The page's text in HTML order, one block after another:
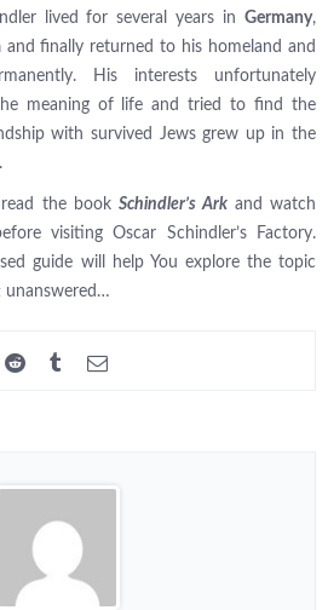
lived for several years in Germany,
and finally returned to his homeland and
His interests unfortunately
meaning of life and tried to find the
with survived Jews grew up in the
the book Schindler’s Arkand watch
visiting Oscar Schindler’s Factory.
guide will help You explore the topic
unanswered…